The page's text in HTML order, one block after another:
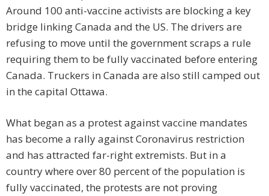
Around 100 anti-vaccine activists are blocking a key
bridge linking Canada and the US. The drivers are
refusing to move until the government scraps a rule
requiring them to be fully vaccinated before entering
Canada. Truckers in Canada are also still camped out
in the capital Ottawa.
What began as a protest against vaccine mandates
has become a rally against Coronavirus restriction
and has attracted far-right extremists. But in a
country where over 80 percent of the population is
fully vaccinated, the protests are not proving